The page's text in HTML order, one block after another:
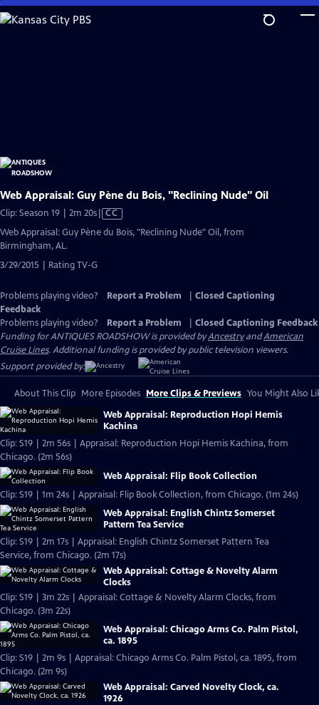
Skip
to
Web Appraisal: Guy Pène du Bois, "Reclining Nude" Oil
Clip: Season 19 | 2m 20sVideo
has
CC
Web Appraisal: Guy Pène du Bois, "Reclining Nude" Oil, from
Birmingham, AL.
3/29/2015 | Rating TV-G
Problems playing video? Report a Problem
Closed Captioning
Feedback
Problems playing video?
Report a Problem
Closed Captioning Feedback
Funding for ANTIQUES ROADSHOW is provided byAncestryandAmerican
Cruise Lines. Additional funding is provided by public television viewers.
Support provided by:
About This Clip More Episodes More Clips & Previews You Might Also
Web Appraisal: Reproduction Hopi Hemis
Kachina
Clip: S19 | 2m 56s | Appraisal: Reproduction Hopi Hemis Kachina, from
Chicago. (2m 56s)
Web Appraisal: Flip Book Collection
Clip: S19 | 1m 24s | Appraisal: Flip Book Collection, from Chicago. (1m 24s)
Web Appraisal: English Chintz Somerset
Pattern Tea Service
Clip: S19 | 2m 17s | Appraisal: English Chintz Somerset Pattern Tea
Service, from Chicago. (2m 17s)
Web Appraisal: Cottage & Novelty Alarm
Clocks
Clip: S19 | 3m 22s | Appraisal: Cottage & Novelty Alarm Clocks, from
Chicago. (3m 22s)
Web Appraisal: Chicago Arms Co. Palm Pistol,
ca. 1895
Clip: S19 | 2m 9s | Appraisal: Chicago Arms Co. Palm Pistol, ca. 1895, from
Chicago. (2m 9s)
Web Appraisal: Carved Novelty Clock, ca.
1926